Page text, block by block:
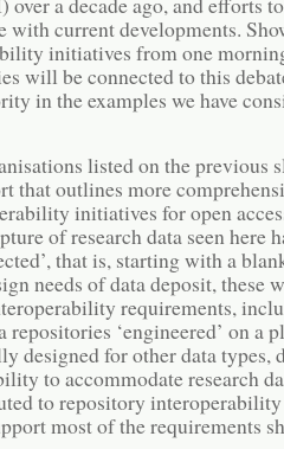
current developments.
initiatives from one
will be connected to this
in the examples we have
listed on the previous
that outlines more
initiatives for open
of research data seen here
that is, starting with a
needs of data deposit, these
requirements,
repositories ‘engineered’ on a
designed for other data types,
to accommodate research
to repository interoperability
most of the requirements